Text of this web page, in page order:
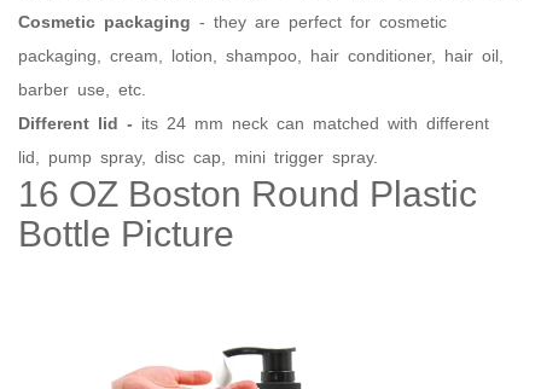
Cosmetic packaging - they are perfect for cosmetic
packaging, cream, lotion, shampoo, hair conditioner, hair oil,
barber use, etc.
Different lid - its 24 mm neck can matched with different
lid, pump spray, disc cap, mini trigger spray.
16 OZ Boston Round Plastic
Bottle Picture